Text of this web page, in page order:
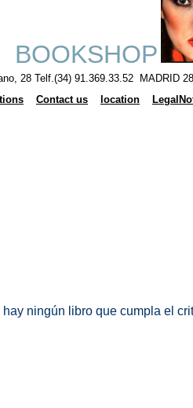
BOOKSHOP
28 Telf.(34) 91.369.33.52 MADRID
Contact us location
hay ningún libro que cumpla el